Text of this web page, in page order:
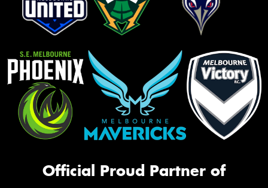
Official Proud Partner of